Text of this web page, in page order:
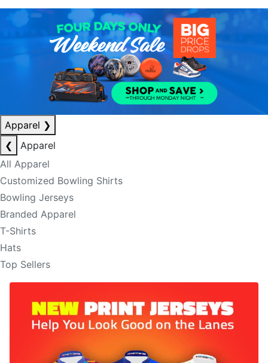
Apparel ❯
❮
Apparel
All Apparel
Customized Bowling Shirts
Bowling Jerseys
Branded Apparel
T-Shirts
Hats
Top Sellers